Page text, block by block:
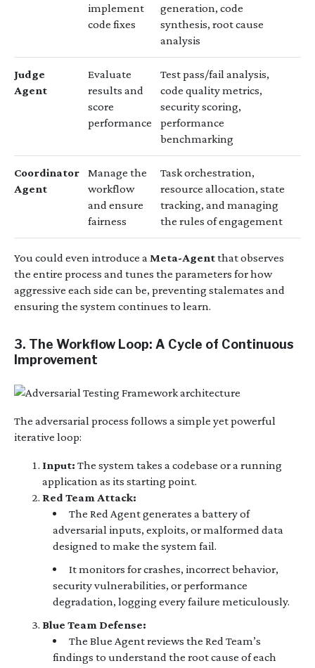
implement
code fixes
generation, code
synthesis, root cause
analysis
Judge
Agent
Evaluate
results and
score
performance
Test pass/fail analysis,
code quality metrics,
security scoring,
performance
benchmarking
Coordinator
Agent
Manage the
workflow
and ensure
fairness
Task orchestration,
resource allocation, state
tracking, and managing
the rules of engagement
You could even introduce aMeta-Agentthat observes
the entire process and tunes the parameters for how
aggressive each side can be, preventing stalemates and
ensuring the system continues to learn.
3. The Workflow Loop: A Cycle of Continuous
Improvement
The adversarial process follows a simple yet powerful
iterative loop:
Input: The system takes a codebase or a running
application as its starting point.
Red Team Attack:
The Red Agent generates a battery of
adversarial inputs, exploits, or malformed data
designed to make the system fail.
It monitors for crashes, incorrect behavior,
security vulnerabilities, or performance
degradation, logging every failure meticulously.
Blue Team Defense:
The Blue Agent reviews the Red Team’s
findings to understand the root cause of each